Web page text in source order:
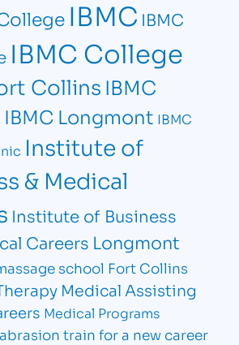
IBMC IBMC
IBMC College
CollinsIBMC
IBMC Longmont IBMC
Institute of
& Medical
Institute of Business
Careers Longmont
school Fort Collins
Medical Assisting
Medical Programs
train for a new career